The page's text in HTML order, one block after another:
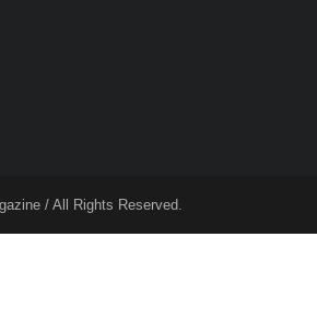
/ All Rights Reserved.